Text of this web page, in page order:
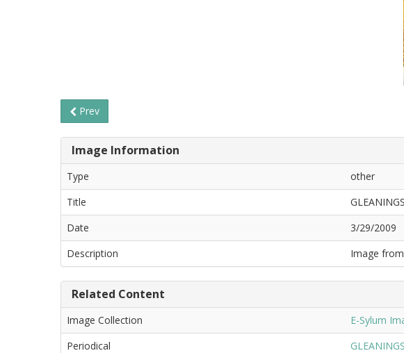
Prev
Image Information
Type
other
Title
Date
3/29/2009
Description
Image
Related Content
Image Collection
E-Sylum
Periodical